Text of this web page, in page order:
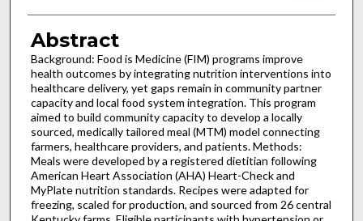
Abstract
Background: Food is Medicine (FIM) programs improve
health outcomes by integrating nutrition interventions into
healthcare delivery, yet gaps remain in community partner
capacity and local food system integration. This program
aimed to build community capacity to develop a locally
sourced, medically tailored meal (MTM) model connecting
farmers, healthcare providers, and patients. Methods:
Meals were developed by a registered dietitian following
American Heart Association (AHA) Heart-Check and
MyPlate nutrition standards. Recipes were adapted for
freezing, scaled for production, and sourced from 26 central